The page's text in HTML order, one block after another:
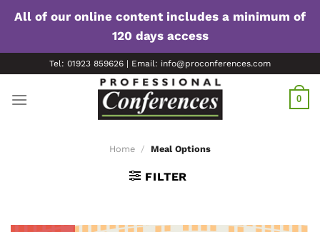
All of our online content includes a minimum of
120 days access
to
content
Tel: 01923 859626 | Email: info@proconferences.com
0
Home / Meal Options
FILTER